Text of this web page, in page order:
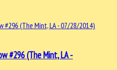
#296 (The Mint, LA -